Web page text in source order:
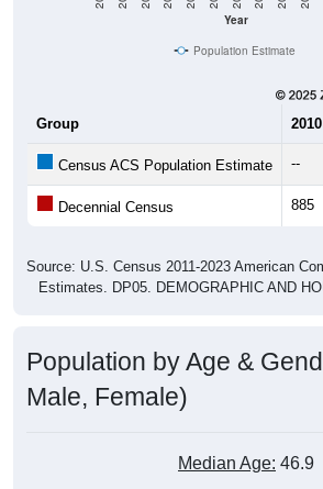
Year
Population Estimate
Group 2010
Census ACS Population Estimate --
Decennial Census 885
Source: U.S. Census 2011-2023 American
Estimates. DP05. DEMOGRAPHIC AND
Population by Age &
Male, Female)
Median Age: 46.9